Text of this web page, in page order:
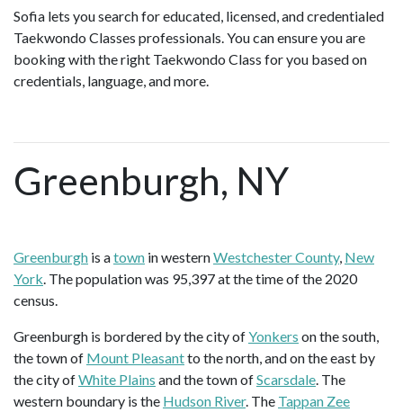
Sofia lets you search for educated, licensed, and credentialed
Taekwondo Classes professionals. You can ensure you are
booking with the right Taekwondo Class for you based on
credentials, language, and more.
Greenburgh, NY
Greenburgh is atown in westernWestchester County, New
York. The population was 95,397 at the time of the 2020
census.
Greenburgh is bordered by the city ofYonkers on the south,
the town of Mount Pleasantto the north, and on the east by
the city ofWhite Plains and the town ofScarsdale. The
western boundary is the Hudson River. The Tappan Zee